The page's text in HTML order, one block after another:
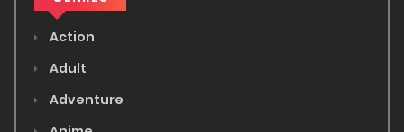
Action
Adult
Adventure